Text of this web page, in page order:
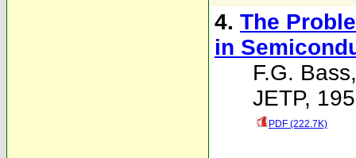
4. The
in
F.G. Bass
JETP,
PDF (222.7K)